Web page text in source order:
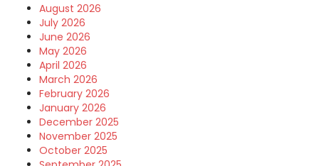
August 2026
July 2026
June 2026
May 2026
April 2026
March 2026
February 2026
January 2026
December 2025
November 2025
October 2025